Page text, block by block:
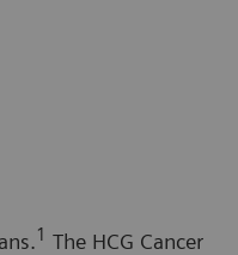
1 The HCG Cancer